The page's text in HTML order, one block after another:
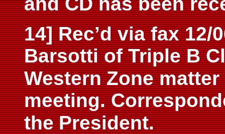
14] Rec’d via fax
Barsotti of Triple B
Western Zone
meeting.
the President.